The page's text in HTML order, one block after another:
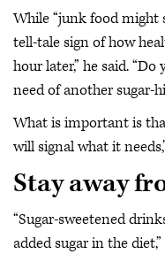
While “junk food might
tell-tale sign of how
hour later,” he said.
need of another sugar-
What is important is
will signal what it
Stay away
“Sugar-sweetened
added sugar in the